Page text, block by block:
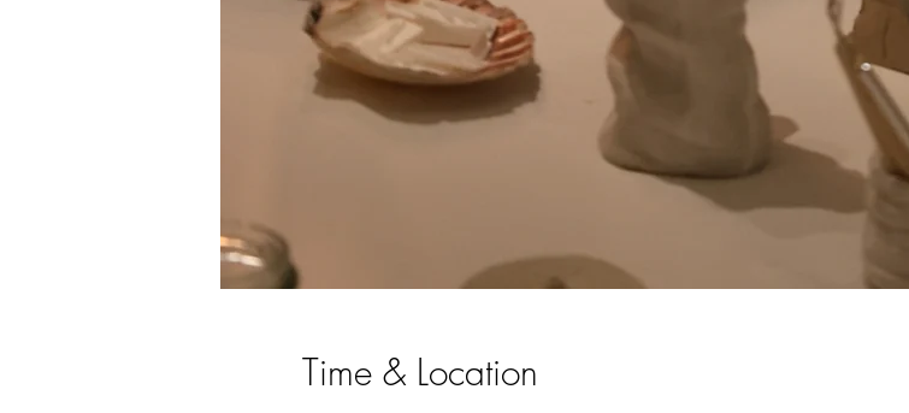
Time & Location